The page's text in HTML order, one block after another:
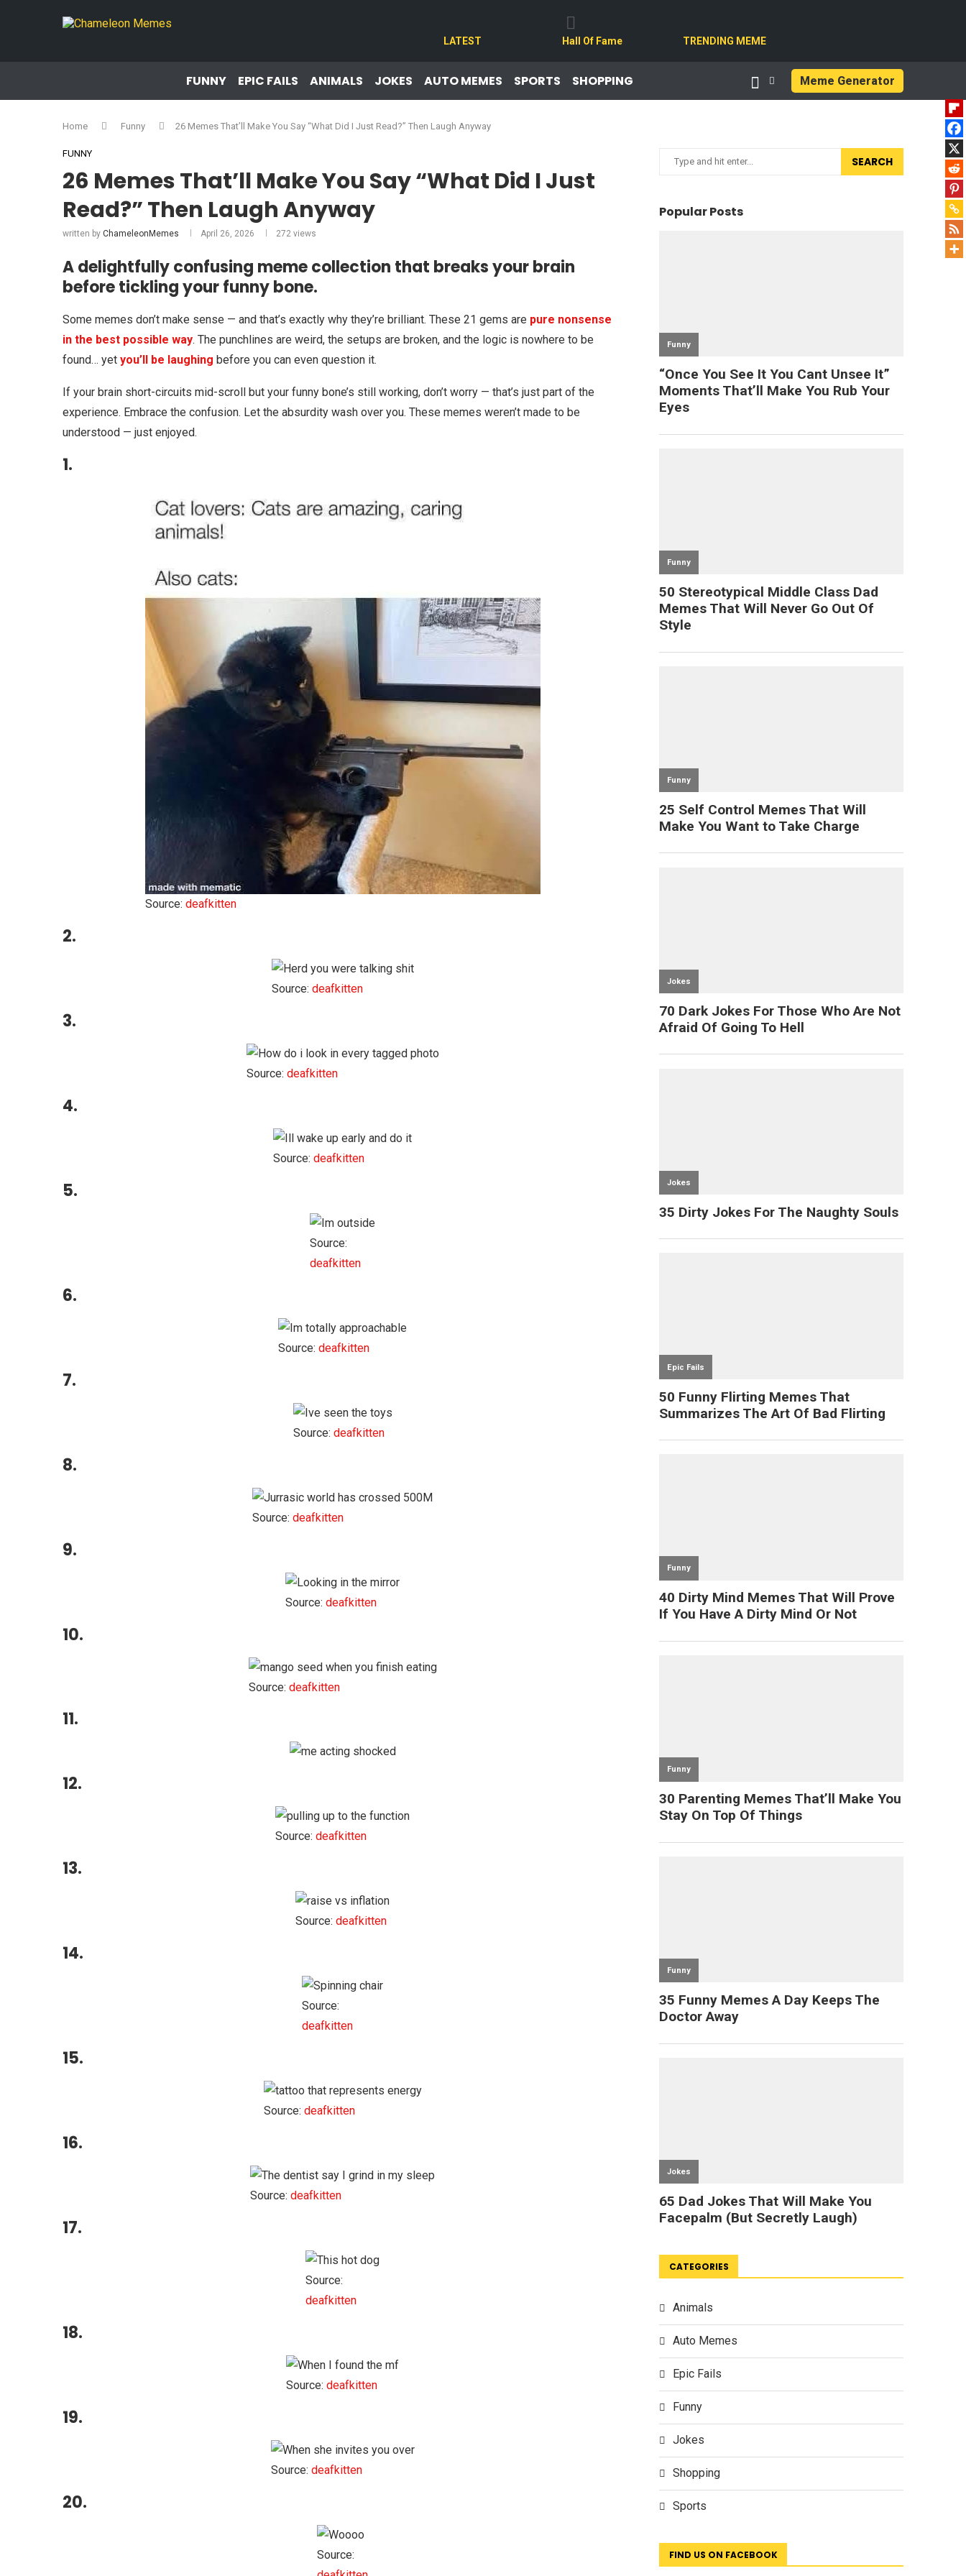
LATEST Hall Of Fame TRENDING MEME
FUNNY EPIC FAILS ANIMALS JOKES AUTO MEMES SPORTS SHOPPING Meme Generator
Home Funny 26 Memes That’ll Make You Say “What Did I Just Read?” Then Laugh Anyway
FUNNY
26 Memes That’ll Make You Say “What Did I Just
Read?” Then Laugh Anyway
written by ChameleonMemes April 26, 2026 272 views
A delightfully confusing meme collection that breaks your brain
before tickling your funny bone.
Some memes don’t make sense — and that’s exactly why they’re brilliant. These 21 gems are pure nonsense
in the best possible way. The punchlines are weird, the setups are broken, and the logic is nowhere to be
found… yet you’ll be laughing before you can even question it.
If your brain short-circuits mid-scroll but your funny bone’s still working, don’t worry — that’s just part of the
experience. Embrace the confusion. Let the absurdity wash over you. These memes weren’t made to be
understood — just enjoyed.
1.
Source: deafkitten
2.
Source: deafkitten
3.
Source: deafkitten
4.
Source:deafkitten
5.
Source:
deafkitten
6.
Source:deafkitten
7.
Source: deafkitten
8.
Source:deafkitten
9.
Source:deafkitten
10.
Source: deafkitten
11.
12.
Source:deafkitten
13.
Source:deafkitten
14.
Source:
deafkitten
15.
Source: deafkitten
16.
Source:deafkitten
17.
Source:
deafkitten
18.
Source:deafkitten
19.
Source: deafkitten
20.
Source:
SEARCH
Popular Posts
CATEGORIES
Animals
Auto Memes
Epic Fails
Funny
Jokes
Shopping
Sports
FIND US ON FACEBOOK